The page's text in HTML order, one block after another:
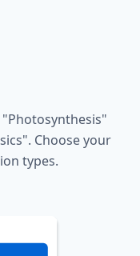
Choose your
types.